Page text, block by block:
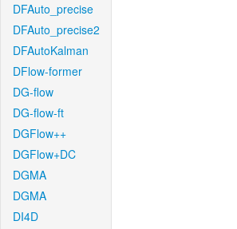
DFAuto_precise
DFAuto_precise2
DFAutoKalman
DFlow-former
DG-flow
DG-flow-ft
DGFlow++
DGFlow+DC
DGMA
DGMA
DI4D